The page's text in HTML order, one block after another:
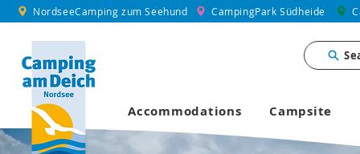
NordseeCamping zum Seehund CampingPark Südheide
Accommodations Campsite